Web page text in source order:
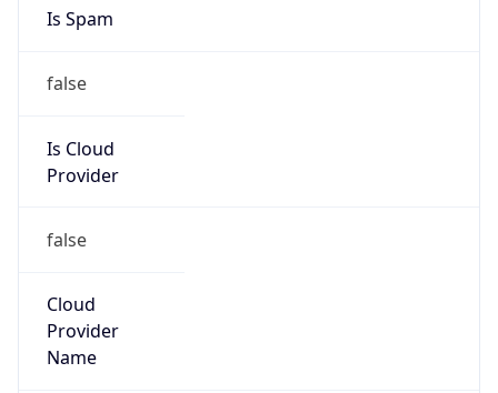
Is Spam
false
Is Cloud
Provider
false
Cloud
Provider
Name